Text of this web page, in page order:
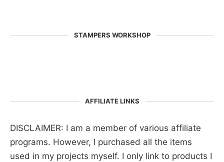
STAMPERS WORKSHOP
AFFILIATE LINKS
DISCLAIMER: I am a member of various affiliate
programs. However, I purchased all the items
used in my projects myself. I only link to products I